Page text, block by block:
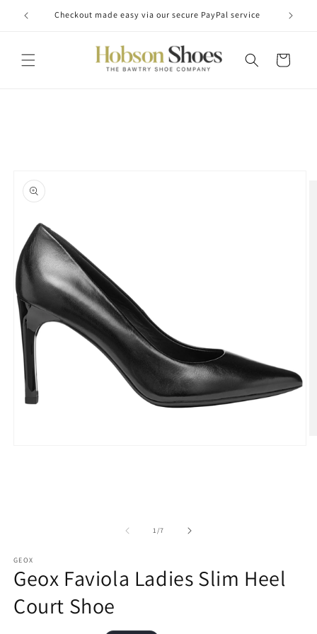
Skip to
content
Checkout made easy via our secure PayPal service
Cart
1/of
7
GEOX
Geox Faviola Ladies Slim Heel
Court Shoe